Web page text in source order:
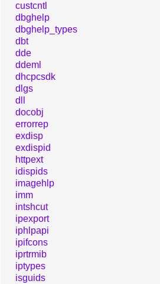
custcntl
dbghelp
dbghelp_types
dbt
dde
ddeml
dhcpcsdk
dlgs
dll
docobj
errorrep
exdisp
exdispid
httpext
idispids
imagehlp
imm
intshcut
ipexport
iphlpapi
ipifcons
iprtrmib
iptypes
isguids